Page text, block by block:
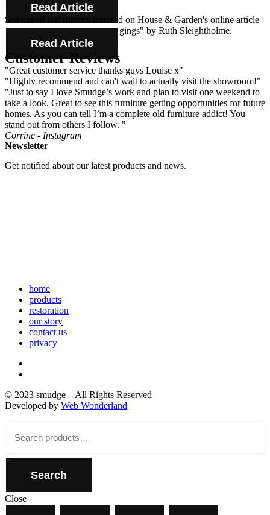
Read Article
See one of our mirrors featured on House & Garden's online article
"Novel ideas for bold bed hangings" by Ruth Sleightholme.
Read Article
Customer Reviews
"Great customer service thanks guys Louise x"
"Highly recommend and can't wait to actually visit the showroom!"
"Just to say I love Smudge’s work and plan to visit one weekend to
take a look. Great to see this furniture getting opportunities for future
homes. As you can tell I’m a complete old furniture addict! You
stand out from others I follow. "
Corrine - Instagram
Newsletter
Get notified about our latest products and news.
home
products
restoration
our story
contact us
privacy
© 2023 smudge – All Rights Reserved
Developed by Web Wonderland
for:
Search
Close